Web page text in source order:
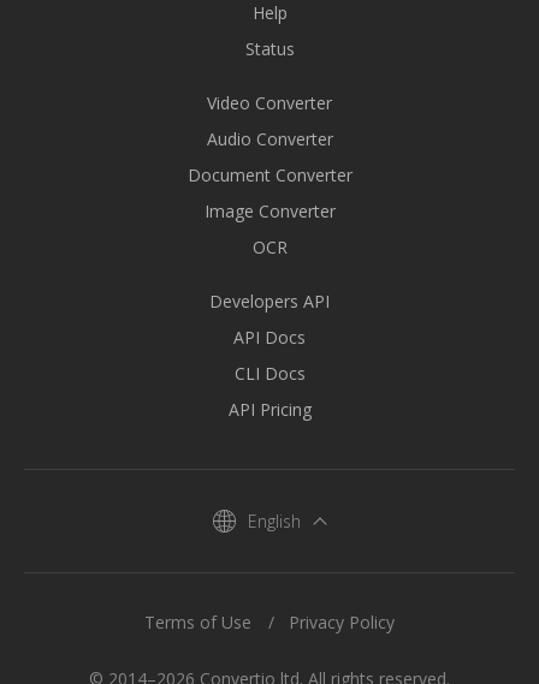
Help
Status
Video Converter
Audio Converter
Document Converter
Image Converter
OCR
Developers API
API Docs
CLI Docs
API Pricing
English
© 2014–2026 Convertio ltd. All rights reserved.
Terms of Use Privacy Policy